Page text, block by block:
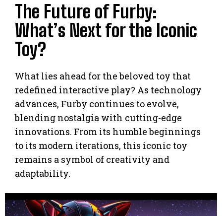
The Future of Furby:
What’s Next for the Iconic
Toy?
What lies ahead for the beloved toy that
redefined interactive play? As technology
advances, Furby continues to evolve,
blending nostalgia with cutting-edge
innovations. From its humble beginnings
to its modern iterations, this iconic toy
remains a symbol of creativity and
adaptability.